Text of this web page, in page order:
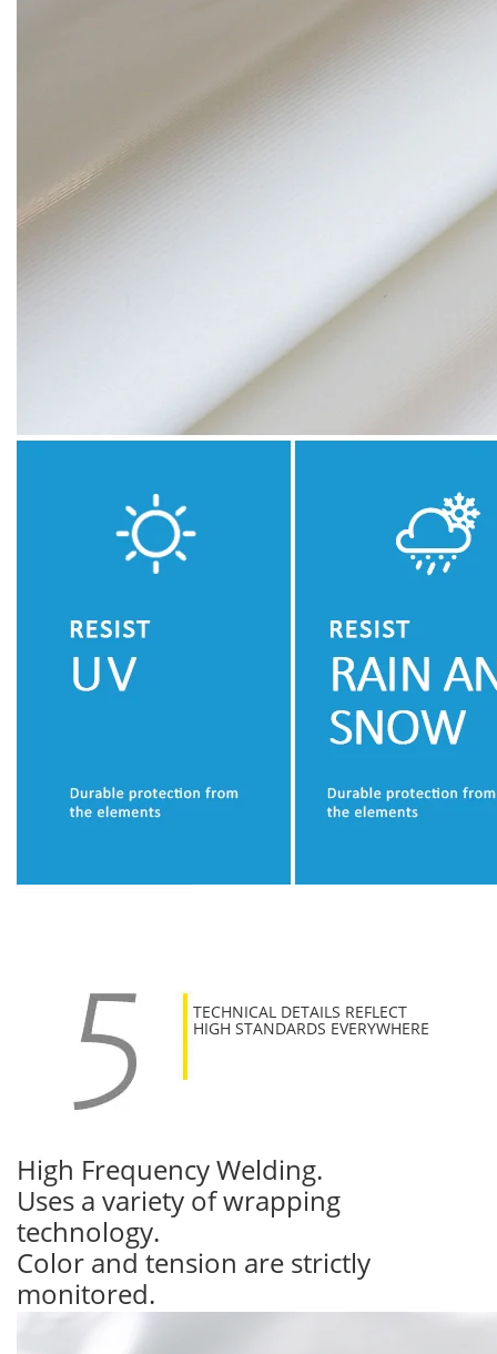
TECHNICAL DETAILS REFLECT
HIGH STANDARDS EVERYWHERE
High Frequency Welding.
Uses a variety of wrapping
technology.
Color and tension are strictly
monitored.